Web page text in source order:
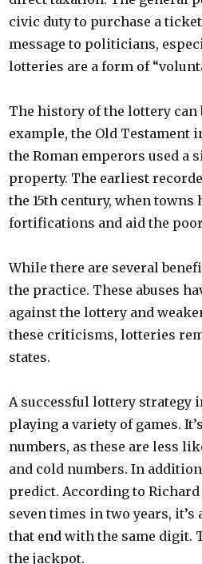
civic duty to purchase a
message to politicians,
lotteries are a form of
The history of the lottery can
example, the Old Testament
the Roman emperors used a
property. The earliest
the 15th century, when
fortifications and aid the
While there are several
the practice. These abuses
against the lottery and
these criticisms, lotteries
states.
A successful lottery strategy
playing a variety of games.
numbers, as these are less
and cold numbers. In
predict. According to
seven times in two years,
that end with the same
the jackpot.